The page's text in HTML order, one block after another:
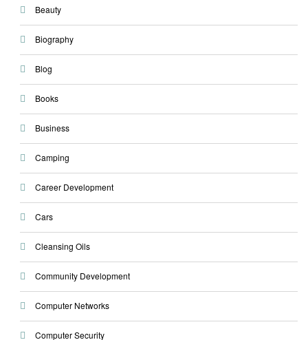
Beauty
Biography
Blog
Books
Business
Camping
Career Development
Cars
Cleansing Oils
Community Development
Computer Networks
Computer Security